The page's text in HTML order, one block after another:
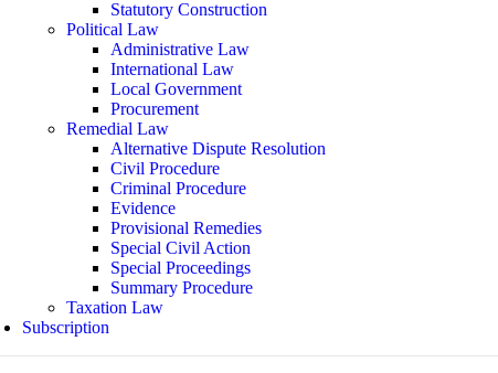
Statutory Construction
Political Law
Administrative Law
International Law
Local Government
Procurement
Remedial Law
Alternative Dispute Resolution
Civil Procedure
Criminal Procedure
Evidence
Provisional Remedies
Special Civil Action
Special Proceedings
Summary Procedure
Taxation Law
Subscription